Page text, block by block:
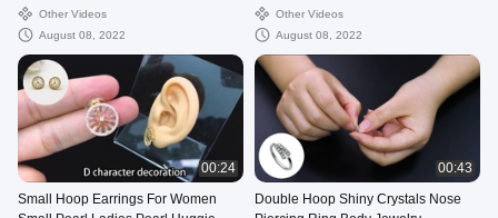
Products
Other Videos
August 08, 2022
Other Videos
August 08, 2022
00:24
Small Hoop Earrings For Women
00:43
Double Hoop Shiny Crystals Nose